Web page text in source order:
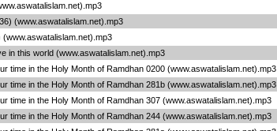
(www.aswatalislam.net).mp3
in this world (www.aswatalislam.net).mp3
time in the Holy Month of Ramdhan 0200 (www.aswatalislam.net).mp3
time in the Holy Month of Ramdhan 281b (www.aswatalislam.net).mp3
time in the Holy Month of Ramdhan 307 (www.aswatalislam.net).mp3
time in the Holy Month of Ramdhan 244 (www.aswatalislam.net).mp3